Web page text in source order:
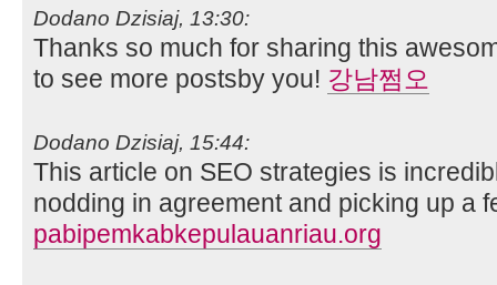
Dodano Dzisiaj, 13:30:
Thanks so much for sharing this
to see more postsby you! 강남쩜오
Dodano Dzisiaj, 15:44:
This article on SEO strategies is
nodding in agreement and picking up a
pabipemkabkepulauanriau.org